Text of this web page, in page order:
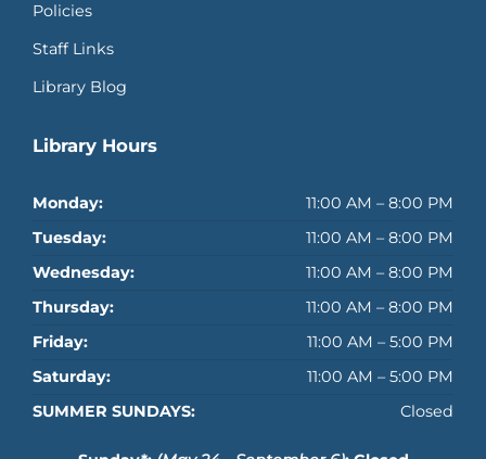
Policies
Staff Links
Library Blog
Library Hours
Monday:
11:00 AM – 8:00 PM
Tuesday:
11:00 AM – 8:00 PM
Wednesday:
11:00 AM – 8:00 PM
Thursday:
11:00 AM – 8:00 PM
Friday:
11:00 AM – 5:00 PM
Saturday:
11:00 AM – 5:00 PM
SUMMER SUNDAYS:
Closed